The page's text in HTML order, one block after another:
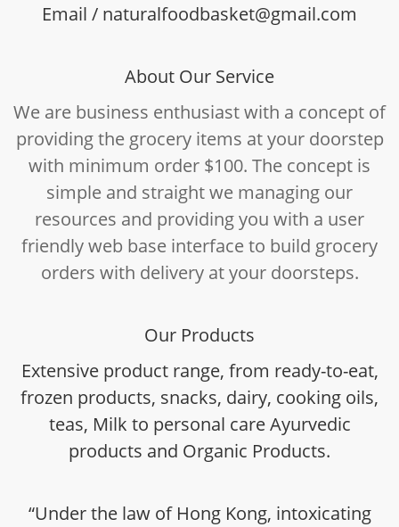
Email / naturalfoodbasket@gmail.com
About Our Service
We are business enthusiast with a concept of
providing the grocery items at your doorstep
with minimum order $100. The concept is
simple and straight we managing our
resources and providing you with a user
friendly web base interface to build grocery
orders with delivery at your doorsteps.
Our Products
Extensive product range, from ready-to-eat,
frozen products, snacks, dairy, cooking oils,
teas, Milk to personal care Ayurvedic
products and Organic Products.
“Under the law of Hong Kong, intoxicating